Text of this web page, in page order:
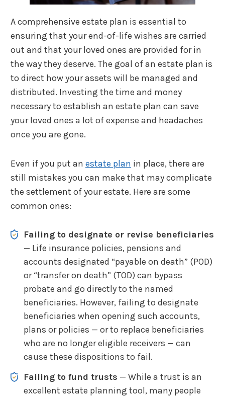
A comprehensive estate plan is essential to
ensuring that your end-of-life wishes are carried
out and that your loved ones are provided for in
the way they deserve. The goal of an estate plan is
to direct how your assets will be managed and
distributed. Investing the time and money
necessary to establish an estate plan can save
your loved ones a lot of expense and headaches
once you are gone.
Even if you put an estate plan in place, there are
still mistakes you can make that may complicate
the settlement of your estate. Here are some
common ones:
Failing to designate or revise beneficiaries
— Life insurance policies, pensions and
accounts designated “payable on death” (POD)
or “transfer on death” (TOD) can bypass
probate and go directly to the named
beneficiaries. However, failing to designate
beneficiaries when opening such accounts,
plans or policies — or to replace beneficiaries
who are no longer eligible receivers — can
cause these dispositions to fail.
Failing to fund trusts — While a trust is an
excellent estate planning tool, many people